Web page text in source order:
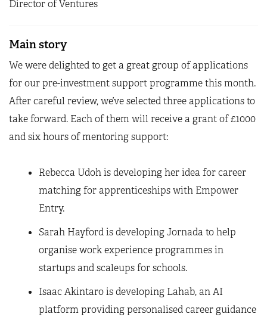
Director of Ventures
Main story
We were delighted to get a great group of applications
for our pre-investment support programme this month.
After careful review, we’ve selected three applications to
take forward. Each of them will receive a grant of £1000
and six hours of mentoring support:
Rebecca Udoh is developing her idea for career
matching for apprenticeships with Empower
Entry.
Sarah Hayford is developing Jornada to help
organise work experience programmes in
startups and scaleups for schools.
Isaac Akintaro is developing Lahab, an AI
platform providing personalised career guidance